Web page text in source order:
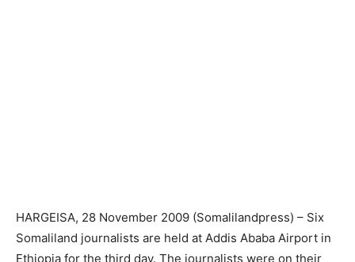
HARGEISA, 28 November 2009 (Somalilandpress) – Six
Somaliland journalists are held at Addis Ababa Airport in
Ethiopia for the third day. The journalists were on their